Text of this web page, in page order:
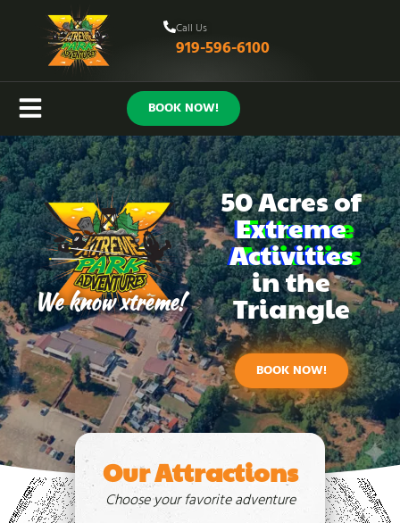
Call Us
919-596-6100
BOOK NOW!
We know xtreme!
50 Acres of
Extreme
Activities
in the
Triangle
BOOK NOW!
Our Attractions
Choose your favorite adventure